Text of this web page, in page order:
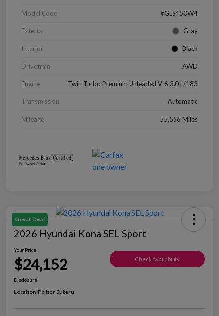
Model Code #GLS450W4
Exterior Gray
Interior Black
Drivetrain AWD
Engine Twin Turbo Premium Unleaded V-6 3.0 L/183
Transmission Automatic
Mileage 55,556 Miles
Great Deal
2026 Hyundai Kona SEL Sport
Your Price
$24,152 Check Availability
Disclosure
Location:Peltier Subaru